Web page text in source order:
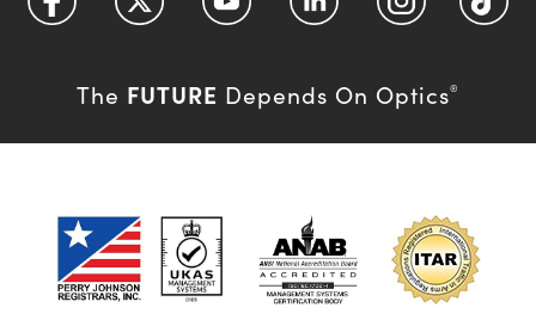
The FUTURE Depends On Optics®